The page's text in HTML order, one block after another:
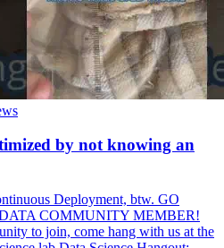
by not knowing an
Deployment, btw. GO
COMMUNITY MEMBER!
to join, come hang with us at the
lab Data Science Hangout:
https://pos.it/dslab